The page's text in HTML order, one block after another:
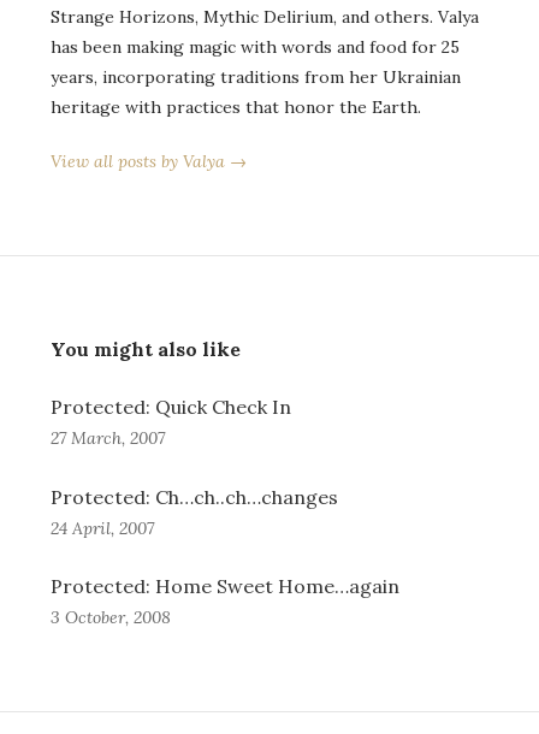
Strange Horizons, Mythic Delirium, and others. Valya
has been making magic with words and food for 25
years, incorporating traditions from her Ukrainian
heritage with practices that honor the Earth.
View all posts by Valya →
You might also like
Protected: Quick Check In
27 March, 2007
Protected: Ch…ch..ch…changes
24 April, 2007
Protected: Home Sweet Home…again
3 October, 2008